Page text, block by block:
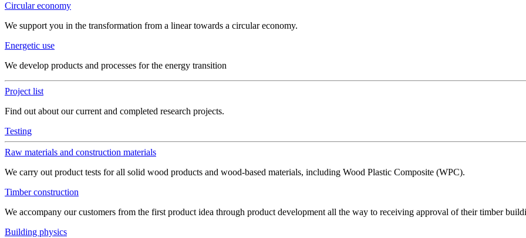
Circular economy
We support you in the transformation from a linear towards a circular economy.
Energetic use
We develop products and processes for the energy transition
Project list
Find out about our current and completed research projects.
Testing
Raw materials and construction materials
We carry out product tests for all solid wood products and wood-based materials, including Wood Plastic Composite (WPC).
Timber construction
We accompany our customers from the first product idea through product development all the way to receiving approval of their timber
Building physics